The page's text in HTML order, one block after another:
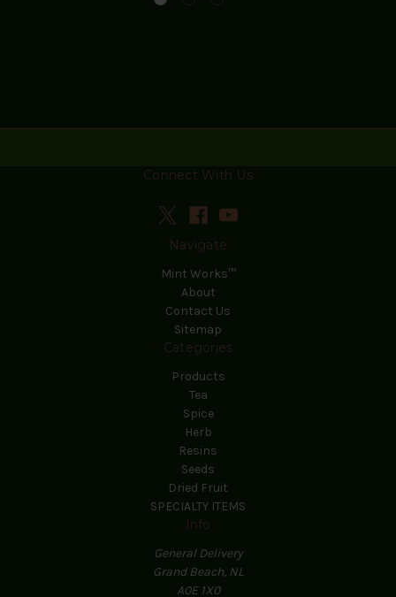
Connect With Us
Navigate
Mint Works™
About
Contact Us
Sitemap
Categories
Products
Tea
Spice
Herb
Resins
Seeds
Dried Fruit
SPECIALTY ITEMS
Info
General Delivery
Grand Beach, NL
A0E 1X0